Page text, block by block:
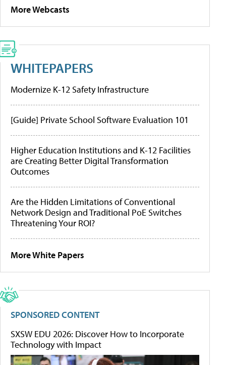
More Webcasts
WHITEPAPERS
Modernize K-12 Safety Infrastructure
[Guide] Private School Software Evaluation 101
Higher Education Institutions and K-12 Facilities
are Creating Better Digital Transformation
Outcomes
Are the Hidden Limitations of Conventional
Network Design and Traditional PoE Switches
Threatening Your ROI?
More White Papers
SPONSORED CONTENT
SXSW EDU 2026: Discover How to Incorporate
Technology with Impact